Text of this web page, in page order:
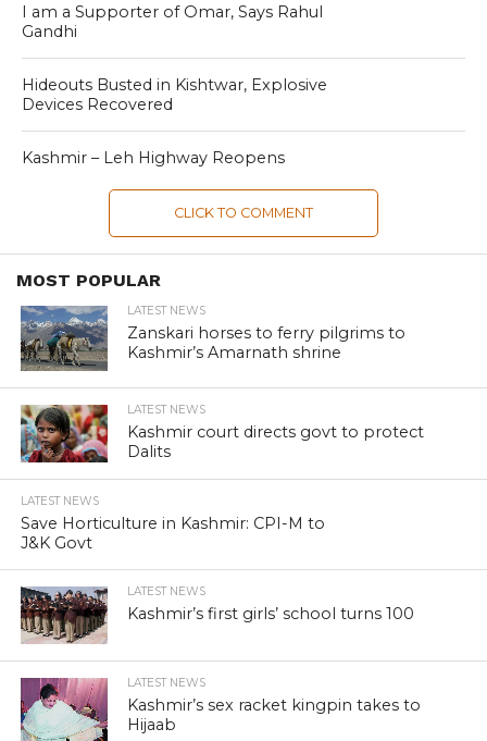
I am a Supporter of Omar, Says Rahul
Gandhi
Hideouts Busted in Kishtwar, Explosive
Devices Recovered
Kashmir – Leh Highway Reopens
CLICK TO COMMENT
KAS officer dismissed for 20-
crore graft in Kashmir
By rakib
Posted onJuly 17, 2012